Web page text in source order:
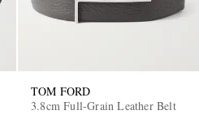
TOM FORD
3.8cm Full-Grain Leather Belt